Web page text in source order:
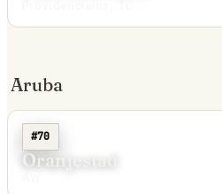
Aruba
#70
Oranjestad